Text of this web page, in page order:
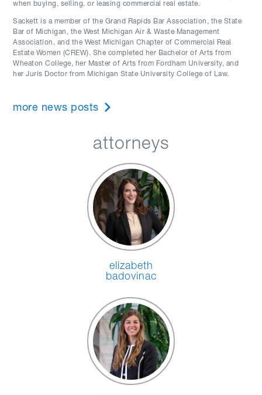
when buying, selling, or leasing commercial real estate.
Sackett is a member of the Grand Rapids Bar Association, the State
Bar of Michigan, the West Michigan Air & Waste Management
Association, and the West Michigan Chapter of Commercial Real
Estate Women (CREW). She completed her Bachelor of Arts from
Wheaton College, her Master of Arts from Fordham University, and
her Juris Doctor from Michigan State University College of Law.
more news posts
attorneys
elizabeth
badovinac